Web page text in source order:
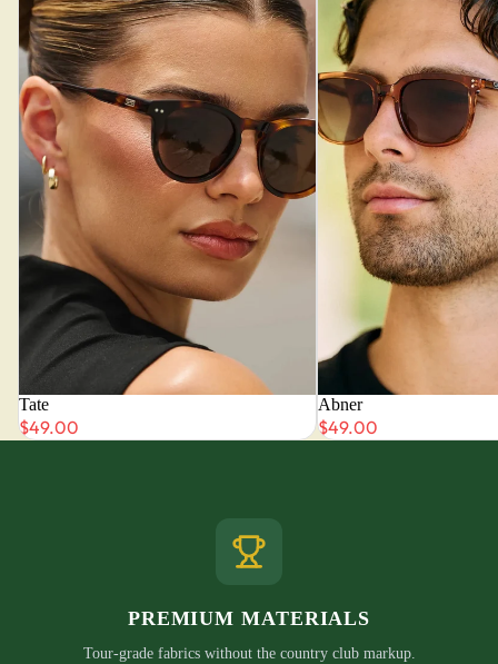
Tate
$49.00
Abner
$49.00
PREMIUM MATERIALS
Tour-grade fabrics without the country club markup.